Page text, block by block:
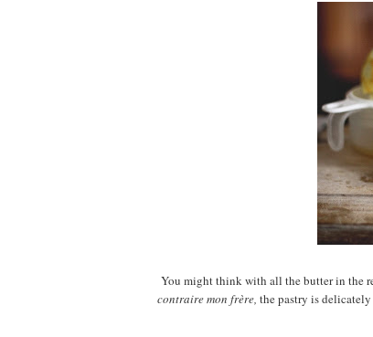
You might think with all the butter in the
contraire mon frère, the pastry is